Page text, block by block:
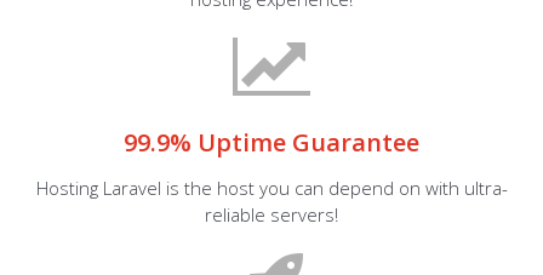
99.9% Uptime Guarantee
Hosting Laravel is the host you can depend on with ultra-
reliable servers!